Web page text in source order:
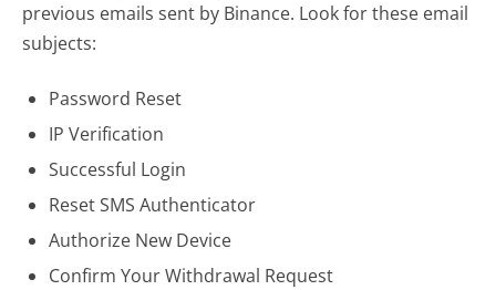
previous emails sent by Binance. Look for these email
subjects:
Password Reset
IP Verification
Successful Login
Reset SMS Authenticator
Authorize New Device
Confirm Your Withdrawal Request